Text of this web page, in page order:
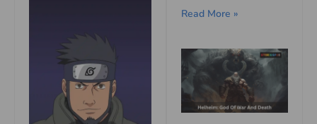
Read More »